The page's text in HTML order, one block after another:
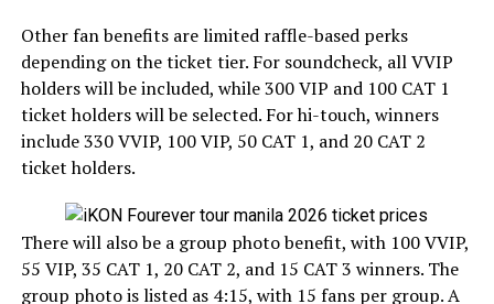
Other fan benefits are limited raffle-based perks
depending on the ticket tier. For soundcheck, all VVIP
holders will be included, while 300 VIP and 100 CAT 1
ticket holders will be selected. For hi-touch, winners
include 330 VVIP, 100 VIP, 50 CAT 1, and 20 CAT 2
ticket holders.
There will also be a group photo benefit, with 100 VVIP,
55 VIP, 35 CAT 1, 20 CAT 2, and 15 CAT 3 winners. The
group photo is listed as 4:15, with 15 fans per group. A